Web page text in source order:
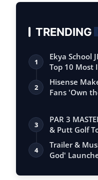
TRENDING
1
Ekya School
Top 10 Most
Edu…
2
Hisense
Fans 'Own
3
PAR 3
& Putt Golf
Conclude…
4
Trailer &
God'